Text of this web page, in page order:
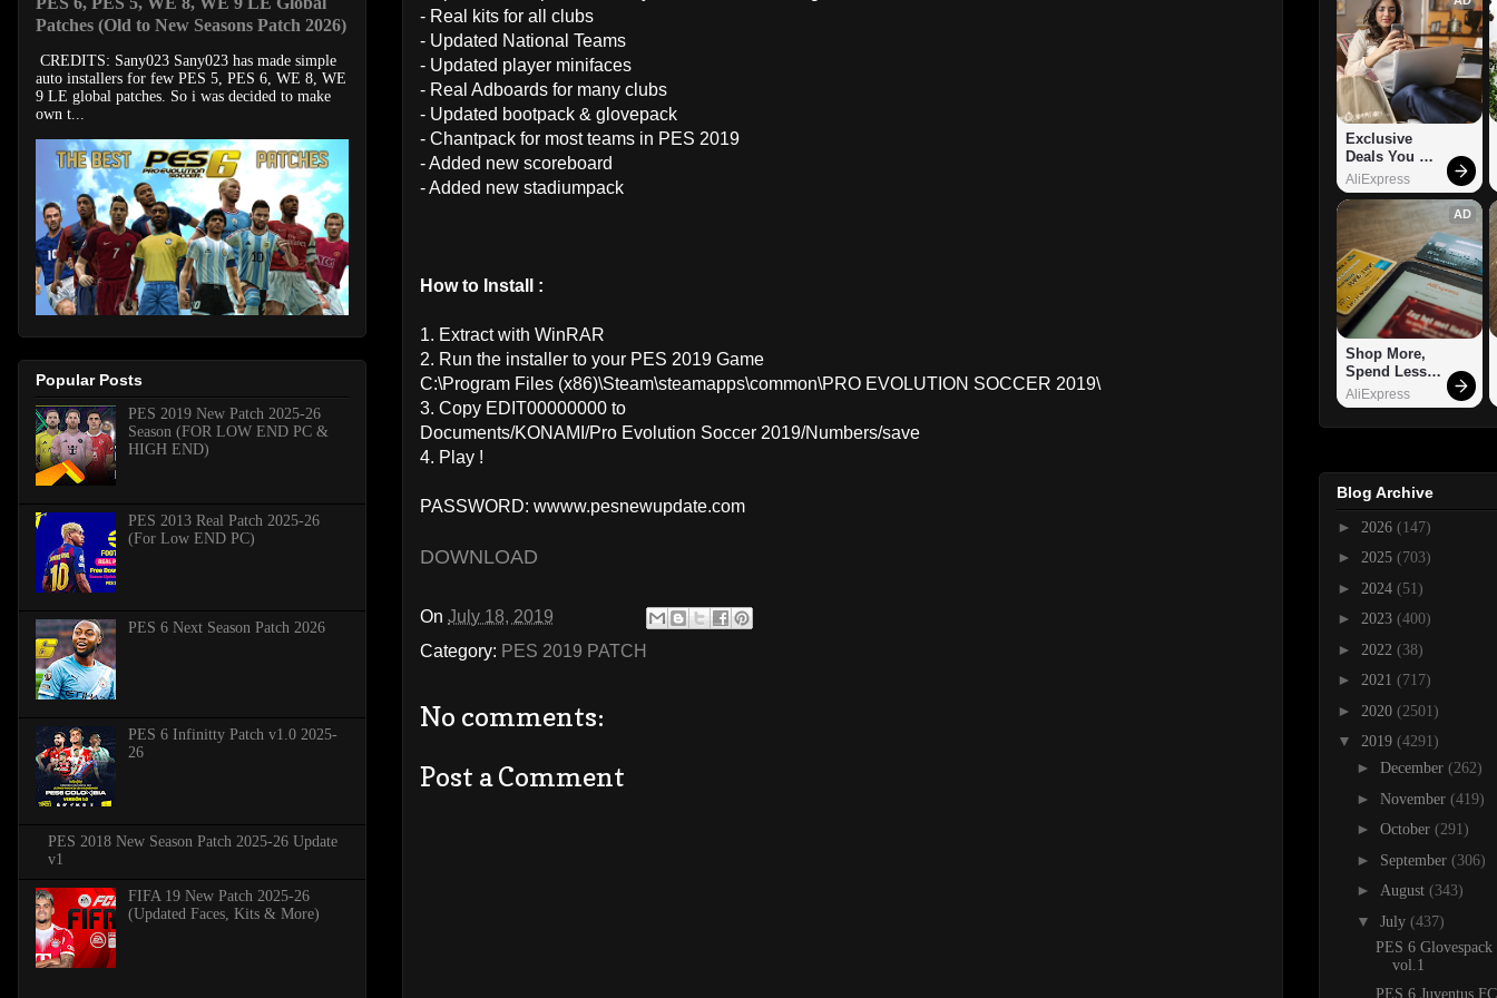
- Real kits for all clubs
- Updated National Teams
- Updated player minifaces
- Real Adboards for many clubs
- Updated bootpack & glovepack
- Chantpack for most teams in PES 2019
- Added new scoreboard
- Added new stadiumpack
How to Install :
1. Extract with WinRAR
2. Run the installer to your PES 2019 Game
C:\Program Files (x86)\Steam\steamapps\common\PRO EVOLUTION SOCCER 2019\
3. Copy EDIT00000000 to
Documents/KONAMI/Pro Evolution Soccer 2019/Numbers/save
4. Play !
PASSWORD: wwww.pesnewupdate.com
DOWNLOAD
On July 18, 2019
Category: PES 2019 PATCH
No comments:
Post a Comment
Patches (Old to New Seasons Patch 2026)
CREDITS: Sany023 Sany023 has made simple
auto installers for few PES 5, PES 6, WE 8, WE
9 LE global patches. So i was decided to make
own t...
Popular Posts
PES 2019 New Patch 2025-26
Season (FOR LOW END PC &
HIGH END)
PES 2013 Real Patch 2025-26
(For Low END PC)
PES 6 Next Season Patch 2026
PES 6 Infinitty Patch v1.0 2025-
26
PES 2018 New Season Patch 2025-26 Update
v1
FIFA 19 New Patch 2025-26
(Updated Faces, Kits & More)
Exclusive
Deals You
Can't Miss!
AliExpress
AD
Shop More,
Spend Less –
Explore Now!
AliExpress
Blog Archive
► 2026 (147)
► 2025 (703)
► 2024 (51)
► 2023 (400)
► 2022 (38)
► 2021 (717)
► 2020 (2501)
▼ 2019 (4291)
► December (262)
► November (419)
► October (291)
► September (306)
► August (343)
▼ July (437)
PES 6
vol.1
PES 6 Juventus